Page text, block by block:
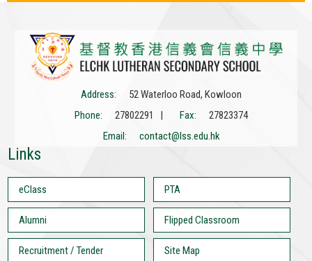
Address:
52 Waterloo Road, Kowloon
Phone:
27802291 | Fax:
27823374
Email:
contact@lss.edu.hk
Links
eClass PTA
Alumni Flipped Classroom
Recruitment / Tender Site Map